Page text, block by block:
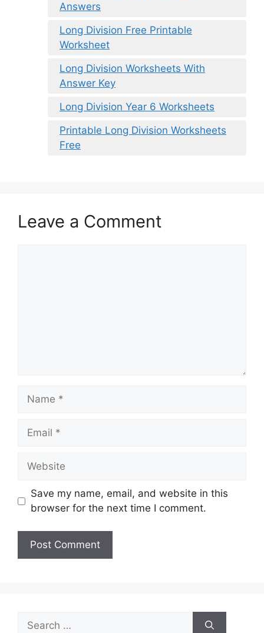
Answers
Long Division Free Printable
Worksheet
Long Division Worksheets With
Answer Key
Long Division Year 6 Worksheets
Printable Long Division Worksheets
Free
Leave a Comment
Name
Email
Website
Save my name, email, and website in this
browser for the next time I comment.